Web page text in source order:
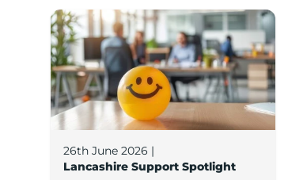
Lancashire Support Spotlight: Boost &
26th June 2026 |
Lancashire Support Spotlight